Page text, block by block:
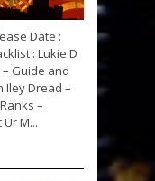
Date :
: Lukie D
Guide and
Iley Dread –
–
M...